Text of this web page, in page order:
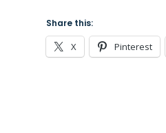
Share this:
X Pinterest